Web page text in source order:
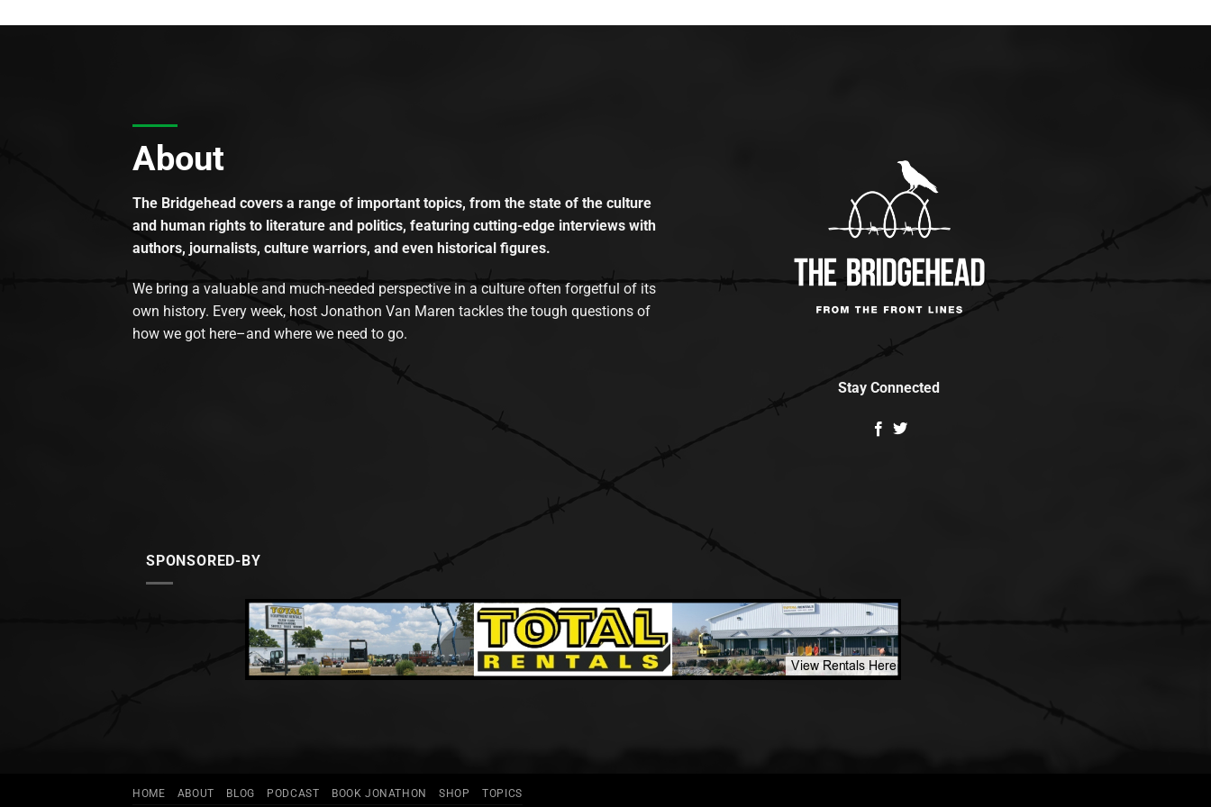
About
The Bridgehead covers a range of important topics, from the state of the culture
and human rights to literature and politics, featuring cutting-edge interviews with
authors, journalists, culture warriors, and even historical figures.
We bring a valuable and much-needed perspective in a culture often forgetful of its
own history. Every week, host Jonathon Van Maren tackles the tough questions of
how we got here–and where we need to go.
Stay Connected
SPONSORED-BY
HOME ABOUT BLOG PODCAST BOOK JONATHON SHOP TOPICS